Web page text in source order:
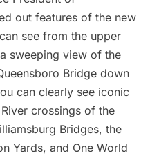
out features of the new
see from the upper
sweeping view of the
Bridge down
can clearly see iconic
crossings of the
Bridges, the
Yards, and One World